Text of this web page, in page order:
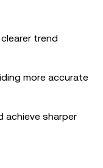
trend
more accurate
achieve sharper